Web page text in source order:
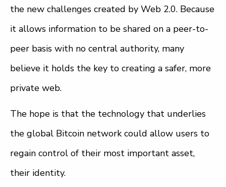
the new challenges created by Web 2.0. Because
it allows information to be shared on a peer-to-
peer basis with no central authority, many
believe it holds the key to creating a safer, more
private web.
The hope is that the technology that underlies
the global Bitcoin network could allow users to
regain control of their most important asset,
their identity.